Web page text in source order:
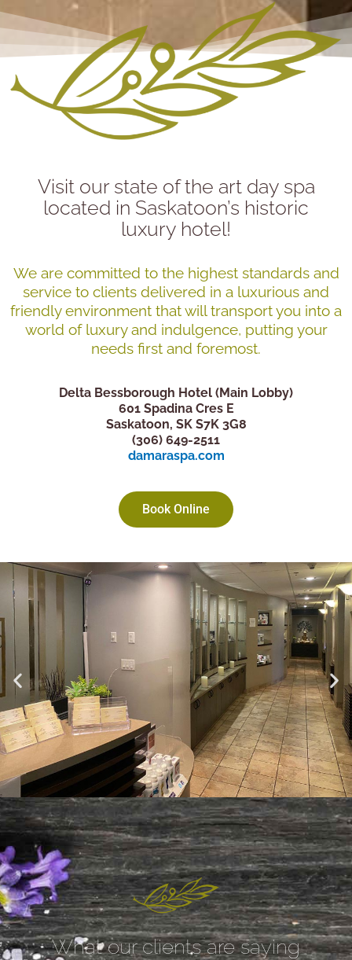
Visit our state of the art day spa
located in Saskatoon’s historic
luxury hotel!
We are committed to the highest standards and
service to clients delivered in a luxurious and
friendly environment that will transport you into a
world of luxury and indulgence, putting your
needs first and foremost.
Delta Bessborough Hotel (Main Lobby)
601 Spadina Cres E
Saskatoon, SK S7K 3G8
(306) 649-2511
damaraspa.com
Book Online
What our clients are saying